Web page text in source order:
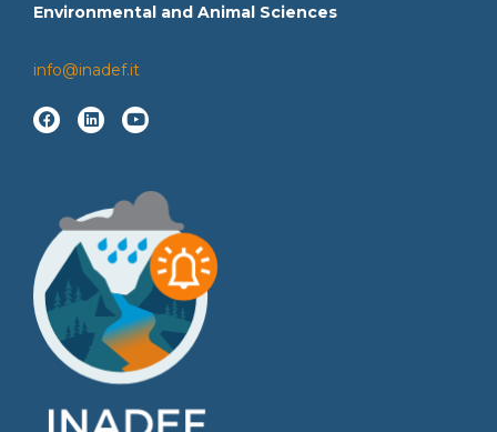
Environmental and Animal Sciences
info@inadef.it
F
a
L
i
i
n
Y
o
b